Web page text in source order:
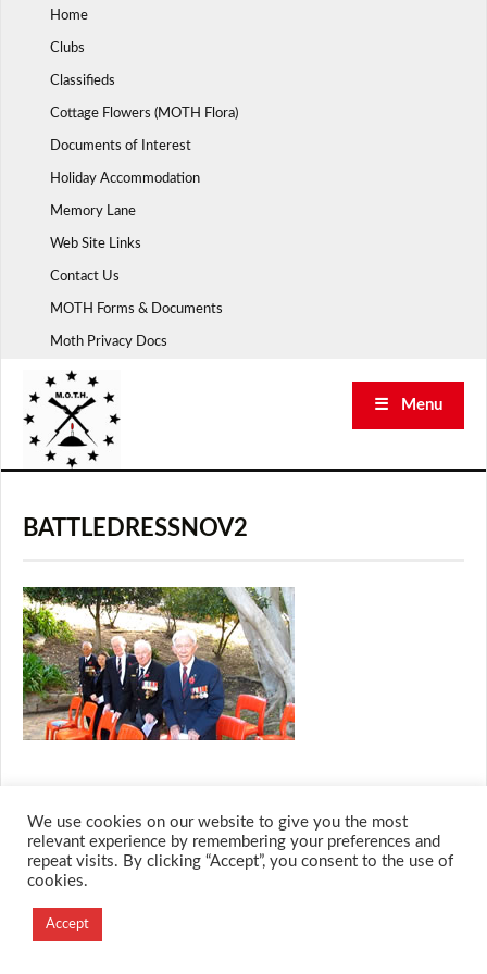
Home
Clubs
Classifieds
Cottage Flowers (MOTH Flora)
Documents of Interest
Holiday Accommodation
Memory Lane
Web Site Links
Contact Us
MOTH Forms & Documents
Moth Privacy Docs
☰ Menu
BATTLEDRESSNOV2
© 2026 M.O.T.H
Designed and Developed by
We use cookies on our website to give you the most
relevant experience by remembering your preferences and
repeat visits. By clicking “Accept”, you consent to the use of
cookies.
Accept